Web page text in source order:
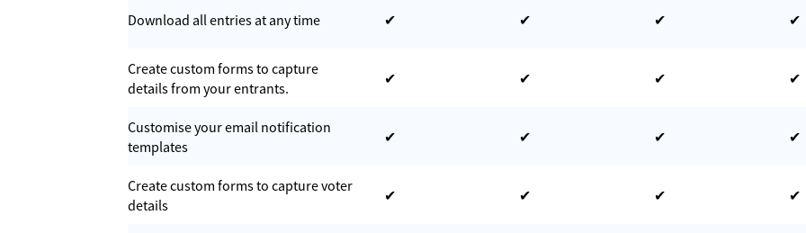
Download all entries at any time ✔ ✔ ✔ ✔
Create custom forms to capture
details from your entrants.
✔ ✔ ✔ ✔
Customise your email notification
templates
✔ ✔ ✔ ✔
Create custom forms to capture voter
details
✔ ✔ ✔ ✔